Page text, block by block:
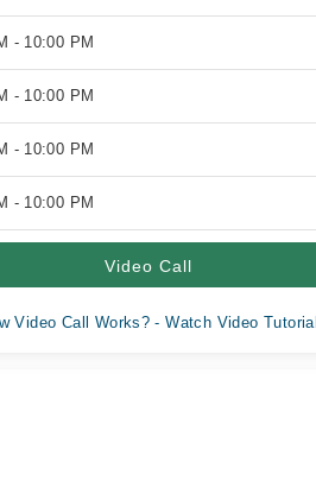
- 10:00 PM
- 10:00 PM
- 10:00 PM
- 10:00 PM
Video Call
Video Call Works? - Watch Video Tutorial